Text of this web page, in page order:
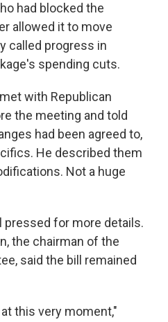
had blocked the
allowed it to move
called progress in
spending cuts.
with Republican
the meeting and told
had been agreed to,
He described them
Not a huge
pressed for more details.
the chairman of the
said the bill remained
this very moment,"